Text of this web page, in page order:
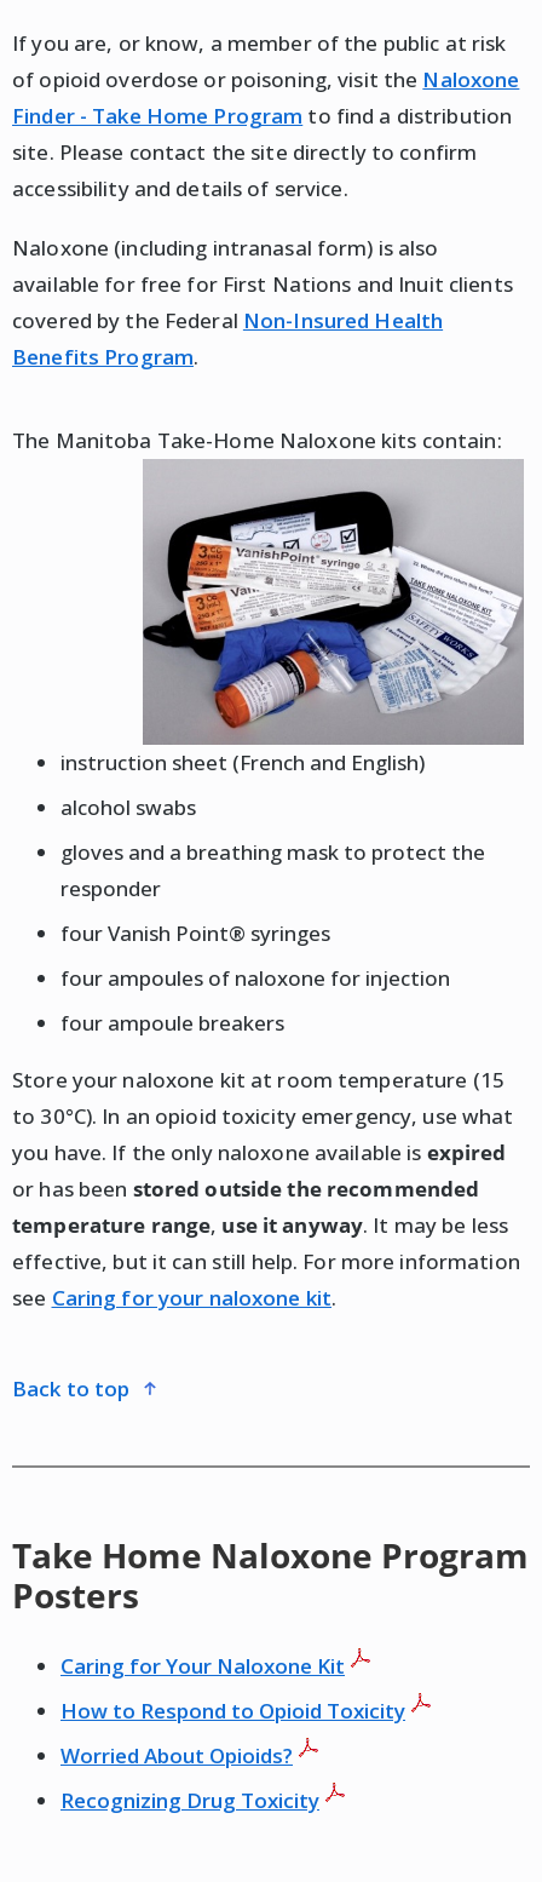
If you are, or know, a member of the public at risk
of opioid overdose or poisoning, visit the Naloxone
Finder - Take Home Program to find a distribution
site. Please contact the site directly to confirm
accessibility and details of service.
Naloxone (including intranasal form) is also
available for free for First Nations and Inuit clients
covered by the Federal Non-Insured Health
Benefits Program.
The Manitoba Take-Home Naloxone kits contain:
instruction sheet (French and English)
alcohol swabs
gloves and a breathing mask to protect the
responder
four Vanish Point® syringes
four ampoules of naloxone for injection
four ampoule breakers
Store your naloxone kit at room temperature (15
to 30°C). In an opioid toxicity emergency, use what
you have. If the only naloxone available is expired
or has been stored outside the recommended
temperature range, use it anyway. It may be less
effective, but it can still help. For more information
see Caring for your naloxone kit.
back to top
Take Home Naloxone Program
Posters
Caring for Your Naloxone Kit
How to Respond to Opioid Toxicity
Worried About Opioids?
Recognizing Drug Toxicity